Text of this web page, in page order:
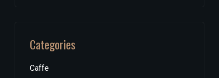
Categories
Caffe